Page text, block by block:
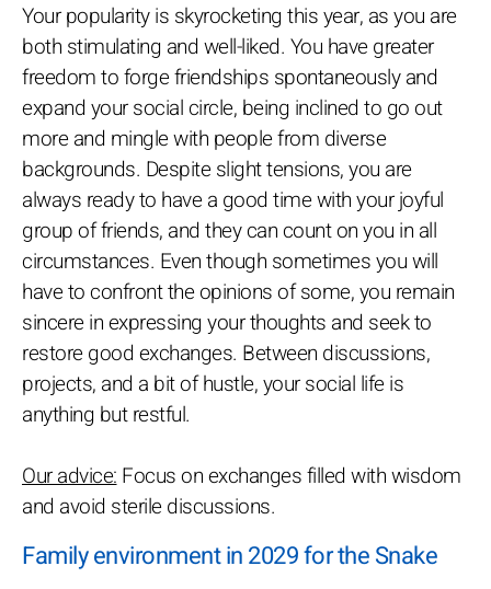
Your popularity is skyrocketing this year, as you are
both stimulating and well-liked. You have greater
freedom to forge friendships spontaneously and
expand your social circle, being inclined to go out
more and mingle with people from diverse
backgrounds. Despite slight tensions, you are
always ready to have a good time with your joyful
group of friends, and they can count on you in all
circumstances. Even though sometimes you will
have to confront the opinions of some, you remain
sincere in expressing your thoughts and seek to
restore good exchanges. Between discussions,
projects, and a bit of hustle, your social life is
anything but restful.
Our advice:Focus on exchanges filled with wisdom
and avoid sterile discussions.
Family environment in 2029 for the Snake